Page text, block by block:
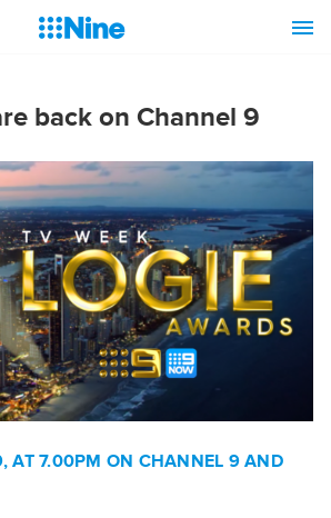
back on Channel 9
AT 7.00PM ON CHANNEL 9 AND